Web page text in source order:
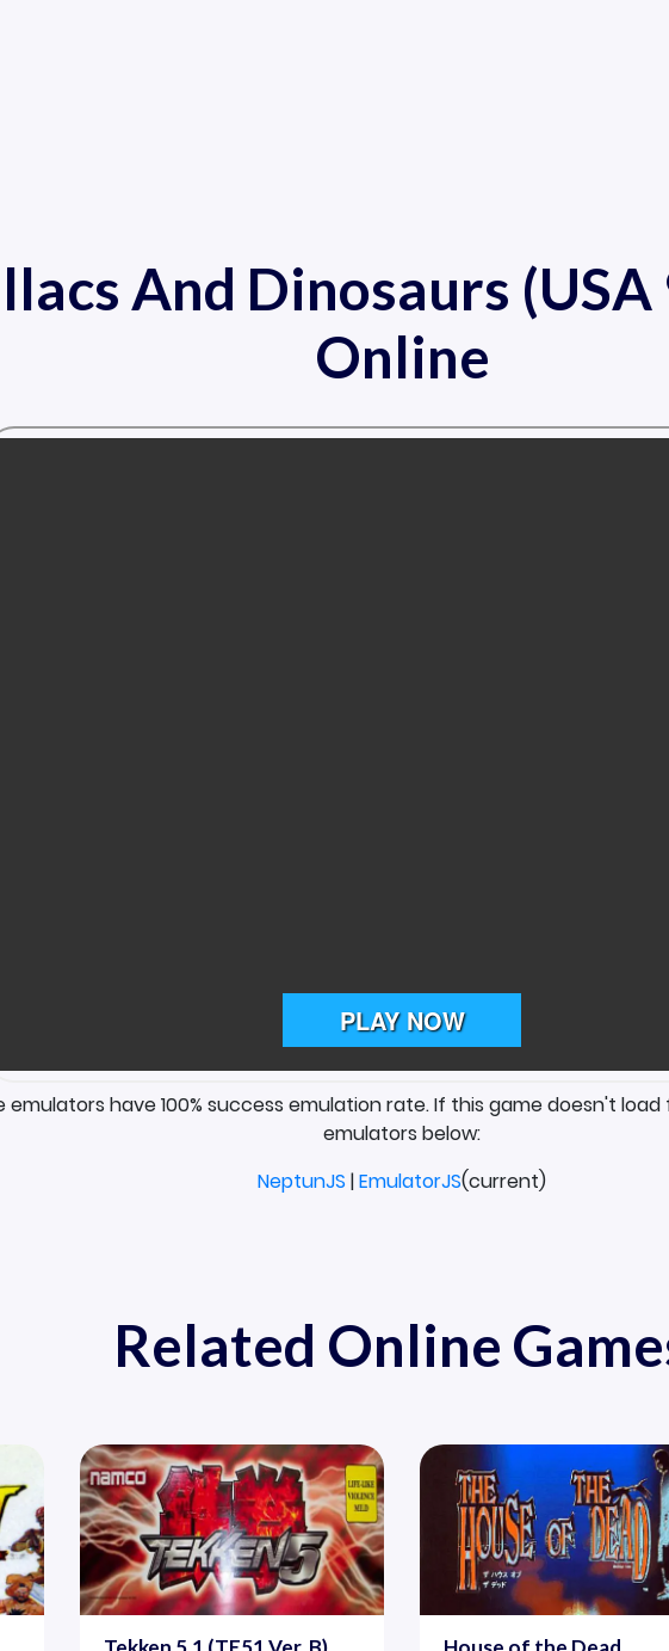
And Dinosaurs
Online
emulators have 100% success emulation rate. If this game doesn't
emulators below:
NeptunJS |EmulatorJS(current)
Related Online